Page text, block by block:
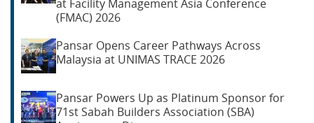
at Facility Management Asia Conference
(FMAC) 2026
Pansar Opens Career Pathways Across
Malaysia at UNIMAS TRACE 2026
Pansar Powers Up as Platinum Sponsor for
71st Sabah Builders Association (SBA)